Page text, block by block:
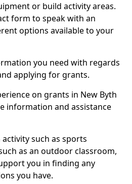
or build activity areas.
form to speak with an
options available to your
you need with regards
applying for grants.
on grants in New Byth
information and assistance
such as sports
as an outdoor classroom,
you in finding any
you have.